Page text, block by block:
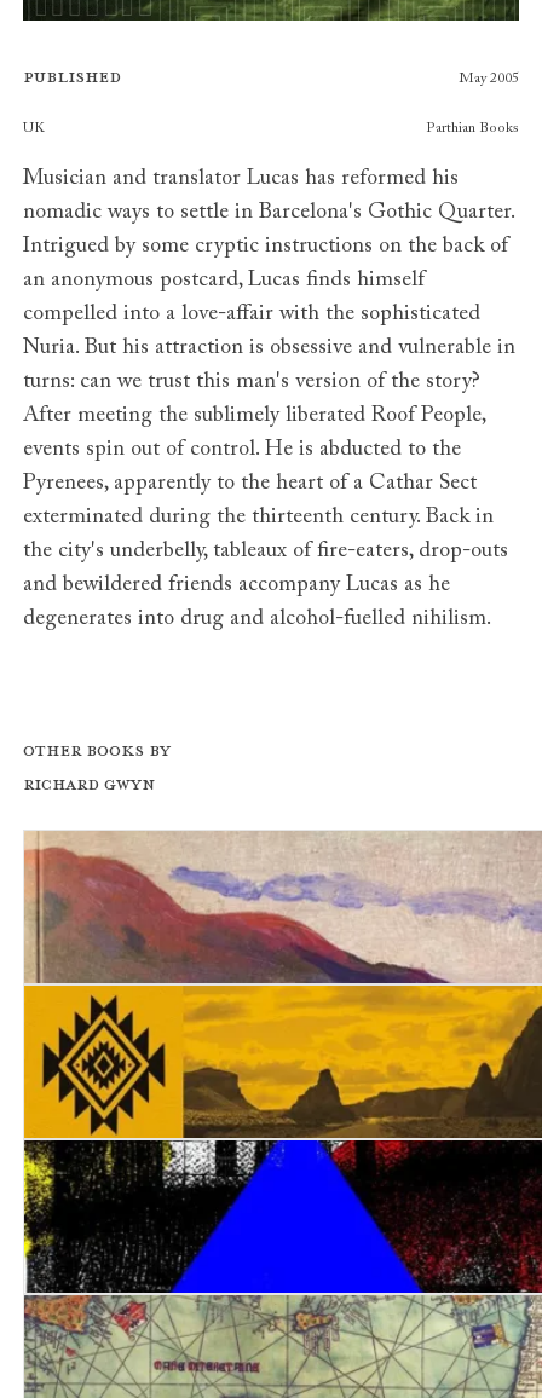
Published May 2005
Publishers
UK Parthian Books
Musician and translator Lucas has reformed his
nomadic ways to settle in Barcelona's Gothic Quarter.
Intrigued by some cryptic instructions on the back of
an anonymous postcard, Lucas finds himself
compelled into a love-affair with the sophisticated
Nuria. But his attraction is obsessive and vulnerable in
turns: can we trust this man's version of the story?
After meeting the sublimely liberated Roof People,
events spin out of control. He is abducted to the
Pyrenees, apparently to the heart of a Cathar Sect
exterminated during the thirteenth century. Back in
the city's underbelly, tableaux of fire-eaters, drop-outs
and bewildered friends accompany Lucas as he
degenerates into drug and alcohol-fuelled nihilism.
Other books by
Richard Gwyn
Some Miraculous Promised Land: In Search of James
Ambassador of Nowhere
The Blue Tent